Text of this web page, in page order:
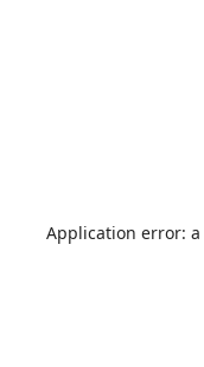
Application error: a